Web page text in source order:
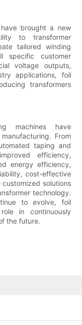
have brought a new
to transformer
tailored winding
specific customer
voltage outputs,
applications, foil
transformers
machines have
From
taping and
efficiency,
energy efficiency,
cost-effective
solutions
technology.
to evolve, foil
in continuously
the future.